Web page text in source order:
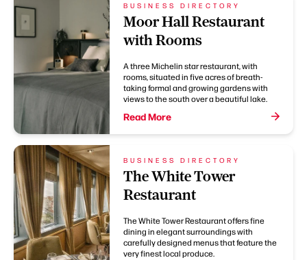
BUSINESS DIRECTORY
Moor Hall Restaurant
with Rooms
A three Michelin star restaurant, with
rooms, situated in five acres of breath-
taking formal and growing gardens with
views to the south over a beautiful lake.
Read More
BUSINESS DIRECTORY
The White Tower
Restaurant
The White Tower Restaurant offers fine
dining in elegant surroundings with
carefully designed menus that feature the
very finest local produce.